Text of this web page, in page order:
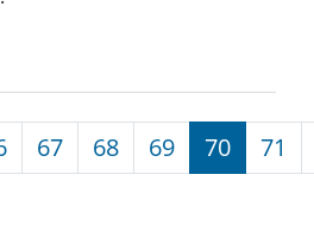
page
67 68 69 70 71